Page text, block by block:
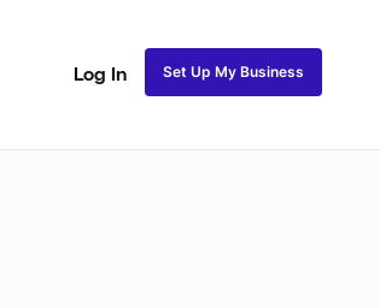
Log In Set Up My Business